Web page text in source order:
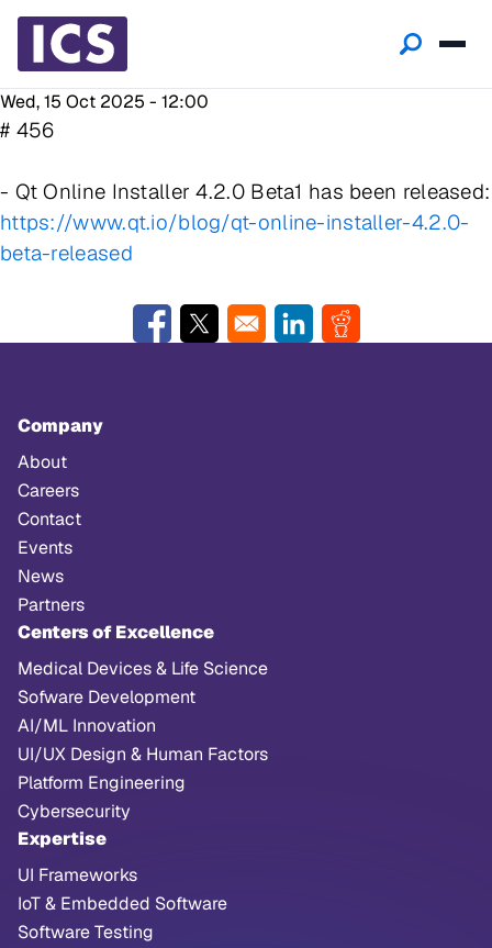
Wed, 15 Oct 2025 - 12:00
# 456
- Qt Online Installer 4.2.0 Beta1 has been released:
https://www.qt.io/blog/qt-online-installer-4.2.0-
beta-released
Opens in a new window
Opens in a new windowOpens in a new window
Opens in a new
Company
About
Careers
Contact
Events
News
Partners
Centers of Excellence
Medical Devices & Life Science
Sofware Development
AI/ML Innovation
UI/UX Design & Human Factors
Platform Engineering
Cybersecurity
Expertise
UI Frameworks
IoT & Embedded Software
Software Testing